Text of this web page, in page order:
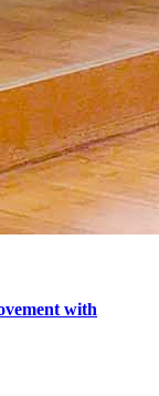
with